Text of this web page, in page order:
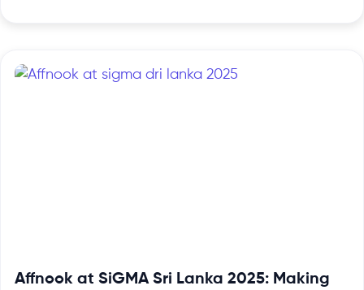
Affnook at SiGMA Sri Lanka 2025: Making